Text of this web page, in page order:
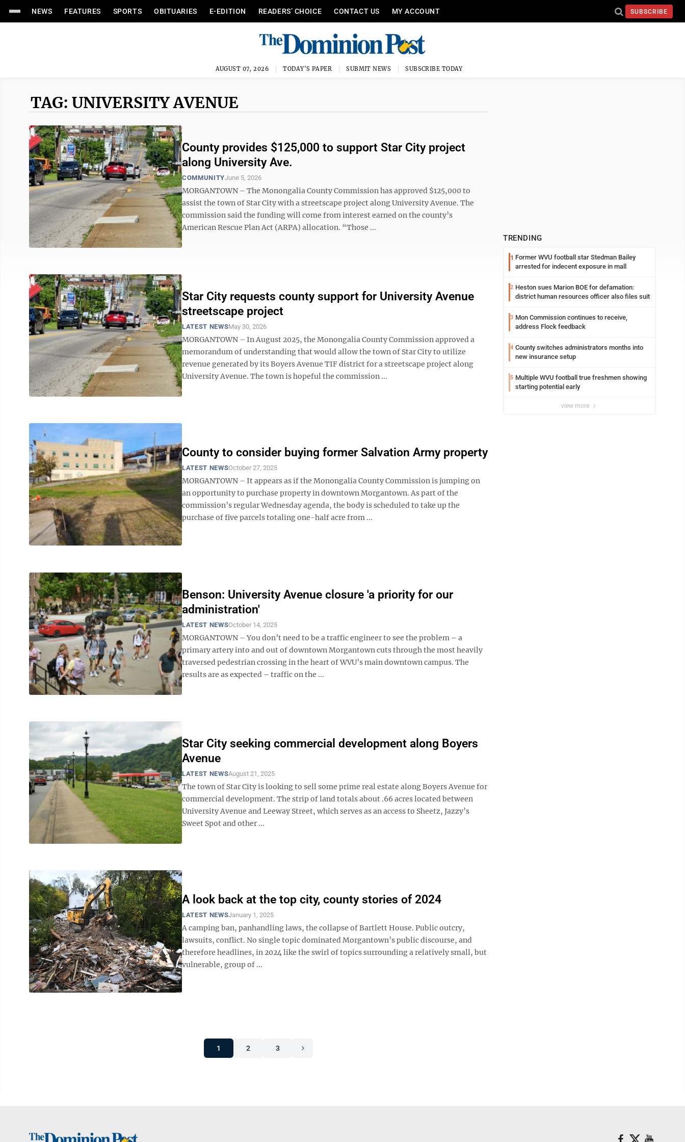
NEWS FEATURES SPORTS OBITUARIES E-EDITION READERS’ CHOICE CONTACT US MY ACCOUNT SUBSCRIBE
AUGUST 07, 2026 TODAY'S PAPER SUBMIT NEWS SUBSCRIBE TODAY
TAG: UNIVERSITY AVENUE
County provides $125,000 to support Star City project
along University Ave.
COMMUNITYJune 5, 2026
MORGANTOWN – The Monongalia County Commission has approved $125,000 to
assist the town of Star City with a streetscape project along University Avenue. The
commission said the funding will come from interest earned on the county’s
American Rescue Plan Act (ARPA) allocation. “Those ...
Star City requests county support for University Avenue
streetscape project
LATEST NEWSMay 30, 2026
MORGANTOWN – In August 2025, the Monongalia County Commission approved a
memorandum of understanding that would allow the town of Star City to utilize
revenue generated by its Boyers Avenue TIF district for a streetscape project along
University Avenue. The town is hopeful the commission ...
County to consider buying former Salvation Army property
LATEST NEWSOctober 27, 2025
MORGANTOWN – It appears as if the Monongalia County Commission is jumping on
an opportunity to purchase property in downtown Morgantown. As part of the
commission’s regular Wednesday agenda, the body is scheduled to take up the
purchase of five parcels totaling one-half acre from ...
Benson: University Avenue closure 'a priority for our
administration'
LATEST NEWSOctober 14, 2025
MORGANTOWN – You don’t need to be a traffic engineer to see the problem – a
primary artery into and out of downtown Morgantown cuts through the most heavily
traversed pedestrian crossing in the heart of WVU’s main downtown campus. The
results are as expected – traffic on the ...
Star City seeking commercial development along Boyers
Avenue
LATEST NEWSAugust 21, 2025
The town of Star City is looking to sell some prime real estate along Boyers Avenue for
commercial development. The strip of land totals about .66 acres located between
University Avenue and Leeway Street, which serves as an access to Sheetz, Jazzy’s
Sweet Spot and other ...
A look back at the top city, county stories of 2024
LATEST NEWSJanuary 1, 2025
A camping ban, panhandling laws, the collapse of Bartlett House. Public outcry,
lawsuits, conflict. No single topic dominated Morgantown’s public discourse, and
therefore headlines, in 2024 like the swirl of topics surrounding a relatively small, but
vulnerable, group of ...
1 2 3
TRENDING
1 Former WVU football star Stedman Bailey
arrested for indecent exposure in mall
2 Heston sues Marion BOE for defamation:
district human resources officer also files suit
3 Mon Commission continues to receive,
address Flock feedback
4 County switches administrators months into
new insurance setup
5 Multiple WVU football true freshmen showing
starting potential early
view more